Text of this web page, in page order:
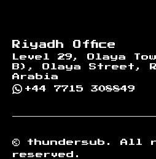
Riyadh Office
Level 29, Olaya
B), Olaya Street,
Arabia
+44 7715 308849
© thundersub.
All
reserved.